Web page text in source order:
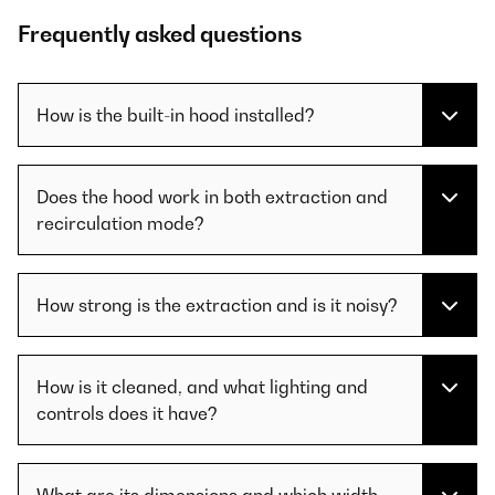
Frequently asked questions
How is the built-in hood installed?
Does the hood work in both extraction and
recirculation mode?
How strong is the extraction and is it noisy?
How is it cleaned, and what lighting and
controls does it have?